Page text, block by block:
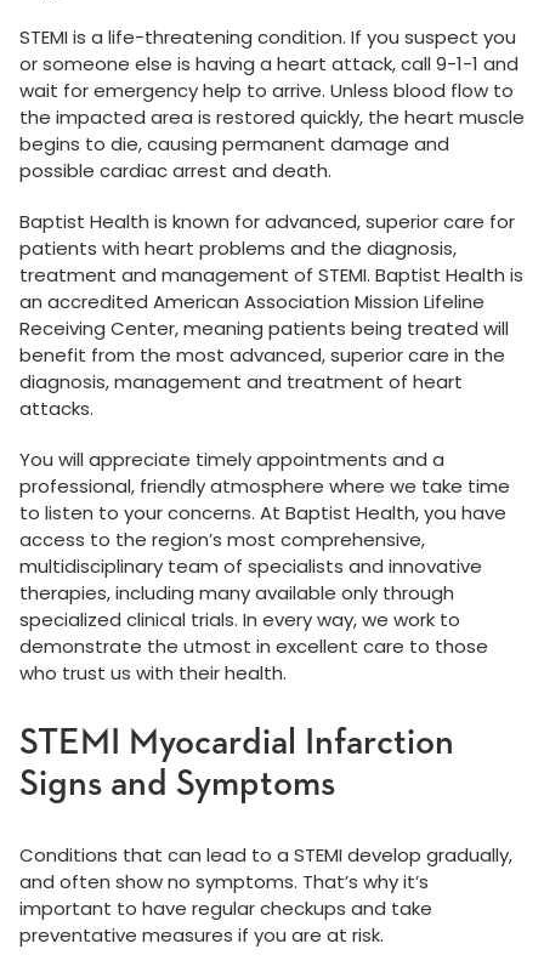
STEMI is a life-threatening condition. If you suspect you
or someone else is having a heart attack, call 9-1-1 and
wait for emergency help to arrive. Unless blood flow to
the impacted area is restored quickly, the heart muscle
begins to die, causing permanent damage and
possible cardiac arrest and death.
Baptist Health is known for advanced, superior care for
patients with heart problems and the diagnosis,
treatment and management of STEMI. Baptist Health is
an accredited American Association Mission Lifeline
Receiving Center, meaning patients being treated will
benefit from the most advanced, superior care in the
diagnosis, management and treatment of heart
attacks.
You will appreciate timely appointments and a
professional, friendly atmosphere where we take time
to listen to your concerns. At Baptist Health, you have
access to the region’s most comprehensive,
multidisciplinary team of specialists and innovative
therapies, including many available only through
specialized clinical trials. In every way, we work to
demonstrate the utmost in excellent care to those
who trust us with their health.
STEMI Myocardial Infarction
Signs and Symptoms
Conditions that can lead to a STEMI develop gradually,
and often show no symptoms. That’s why it’s
important to have regular checkups and take
preventative measures if you are at risk.